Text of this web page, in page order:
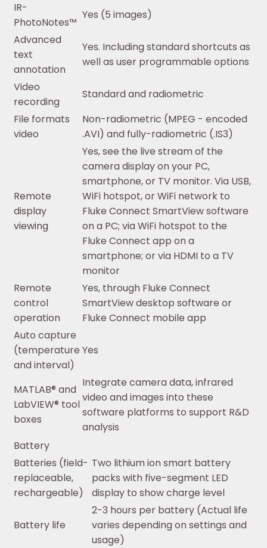
IR-
PhotoNotes™
Yes (5 images)
Advanced
text
annotation
Yes. Including standard shortcuts as
well as user programmable options
Video
recording
Standard and radiometric
File formats
video
Non-radiometric (MPEG - encoded
.AVI) and fully-radiometric (.IS3)
Remote
display
viewing
Yes, see the live stream of the
camera display on your PC,
smartphone, or TV monitor. Via USB,
WiFi hotspot, or WiFi network to
Fluke Connect SmartView software
on a PC; via WiFi hotspot to the
Fluke Connect app on a
smartphone; or via HDMI to a TV
monitor
Remote
control
operation
Yes, through Fluke Connect
SmartView desktop software or
Fluke Connect mobile app
Auto capture
(temperature
and interval)
Yes
MATLAB® and
LabVIEW® tool
boxes
Integrate camera data, infrared
video and images into these
software platforms to support R&D
analysis
Battery
Batteries (field-
replaceable,
rechargeable)
Two lithium ion smart battery
packs with five-segment LED
display to show charge level
Battery life
2-3 hours per battery (Actual life
varies depending on settings and
usage)